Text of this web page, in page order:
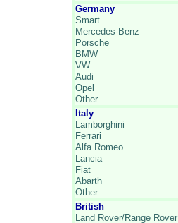
Germany
Smart
Mercedes-Benz
Porsche
BMW
VW
Audi
Opel
Other
Italy
Lamborghini
Ferrari
Alfa Romeo
Lancia
Fiat
Abarth
Other
British
Land Rover/Range Rover